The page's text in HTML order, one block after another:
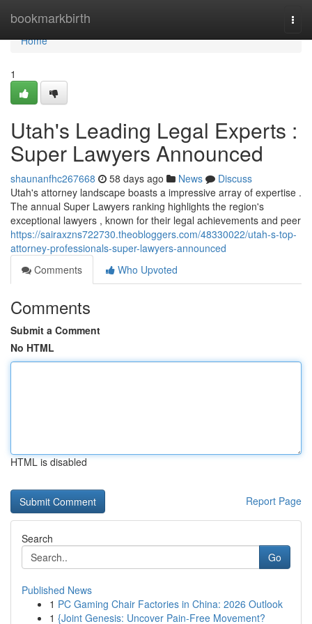
bookmarkbirth
Home
Home
1
Utah's Leading Legal Experts :
Super Lawyers Announced
shaunanfhc267668 58 days ago News
Discuss
Utah's attorney landscape boasts a impressive array of expertise .
The annual Super Lawyers ranking highlights the region's
exceptional lawyers , known for their legal achievements and peer
https://sairaxzns722730.theobloggers.com/48330022/utah-s-top-
attorney-professionals-super-lawyers-announced
Comments
Who Upvoted
Comments
Submit a Comment
No HTML
HTML is disabled
Report Page
Search
Go
Published News
1 PC Gaming Chair Factories in China: 2026 Outlook
1 {Joint Genesis: Uncover Pain-Free Movement?